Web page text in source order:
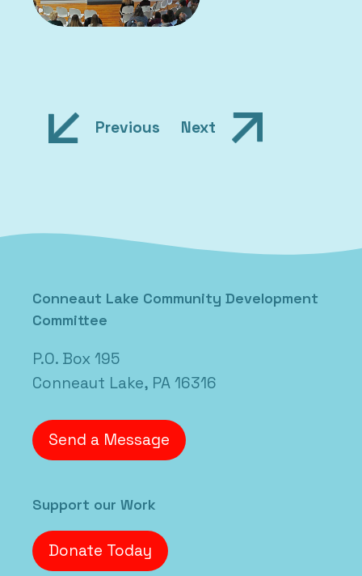
PostPrevious Next
Conneaut Lake Community Development
Committee
P.O. Box 195
Conneaut Lake, PA 16316
Send a Message
Support our Work
Donate Today